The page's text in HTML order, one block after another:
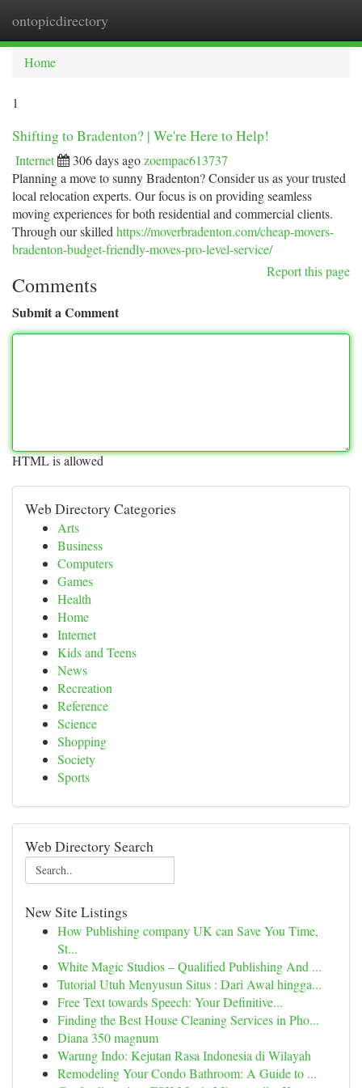
ontopicdirectory
Home
1
Shifting to Bradenton? | We're Here to Help!
Internet 306 days agozoempac613737
Planning a move to sunny Bradenton? Consider us as your trusted
local relocation experts. Our focus is on providing seamless
moving experiences for both residential and commercial clients.
Through our skilled https://moverbradenton.com/cheap-movers-
bradenton-budget-friendly-moves-pro-level-service/
Report this page
Comments
Submit a Comment
HTML is allowed
Web Directory Categories
Arts
Business
Computers
Games
Health
Home
Internet
Kids and Teens
News
Recreation
Reference
Science
Shopping
Society
Sports
Web Directory Search
New Site Listings
How Publishing company UK can Save You Time,
St...
White Magic Studios – Qualified Publishing And ...
Tutorial Utuh Menyusun Situs : Dari Awal hingga...
Free Text towards Speech: Your Definitive...
Finding the Best House Cleaning Services in Pho...
Diana 350 magnum
Warung Indo: Kejutan Rasa Indonesia di Wilayah
Remodeling Your Condo Bathroom: A Guide to ...